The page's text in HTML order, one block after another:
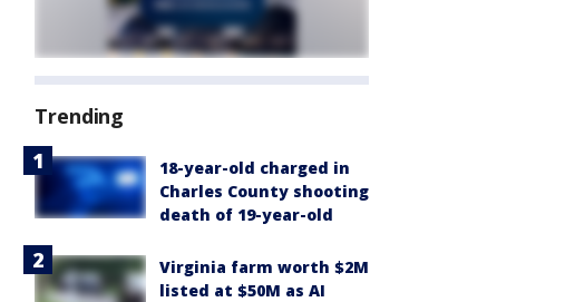
Trending
18-year-old charged in
Charles County shooting
death of 19-year-old
Virginia farm worth $2M
listed at $50M as AI